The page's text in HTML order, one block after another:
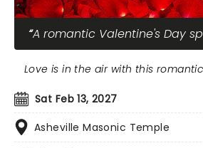
A romantic Valentine's Day
Sat Feb 13, 2027
Asheville Masonic Temple
Love is in the air with this